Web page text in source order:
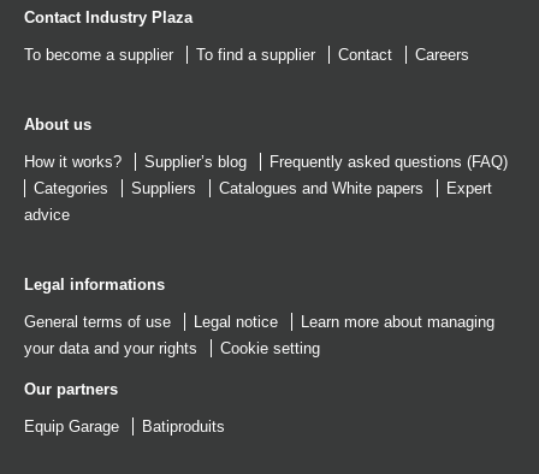
Contact Industry Plaza
To become a supplier To find a supplier Contact Careers
About us
How it works? Supplier’s blog
Frequently asked questions (FAQ)
Categories
Suppliers Catalogues and White papers
Expert
advice
Legal informations
General terms of use Legal notice
Learn more about managing
your data and your rights
Cookie setting
Our partners
Equip Garage Batiproduits